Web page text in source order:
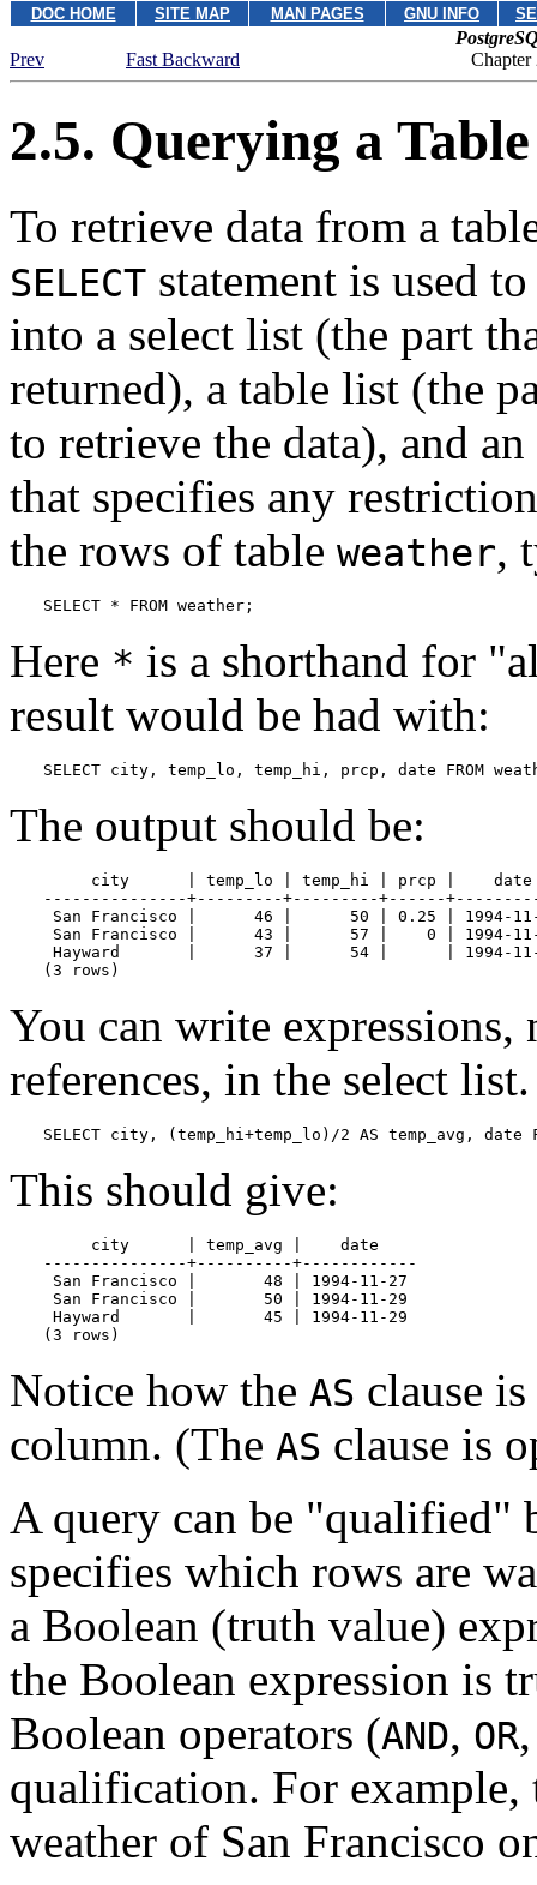
DOC HOME SITE MAP MAN PAGES GNU INFO
Prev
Fast Backward
2.5. Querying a Table
To retrieve data from a
SELECT statement is used
into a select list (the part
returned), a table list (the
to retrieve the data), and
that specifies any
the rows of table weather,
SELECT * FROM weather;
Here * is a shorthand for
result would be had with:
SELECT city, temp_lo, temp_hi, prcp, date FROM
The output should be:
     city      | temp_lo | temp_hi | prcp |    date
---------------+---------+---------+------
San Francisco |      46 |      50 | 0.25 | 1994-
San Francisco |      43 |      57 |    0 | 1994-
Hayward       |      37 |      54 |      | 1994-11-
(3 rows)
You can write
references, in the select
SELECT city, (temp_hi+temp_lo)/2 AS temp_avg, date
This should give:
     city      | temp_avg |    date
---------------+----------+------------
San Francisco |       48 | 1994-11-27
San Francisco |       50 | 1994-11-29
Hayward       |       45 | 1994-11-29
(3 rows)
Notice how the AS clause
column. (The AS clause is
A query can be "qualified"
specifies which rows are
a Boolean (truth value)
the Boolean expression is
Boolean operators (AND, OR
qualification. For
weather of San Francisco